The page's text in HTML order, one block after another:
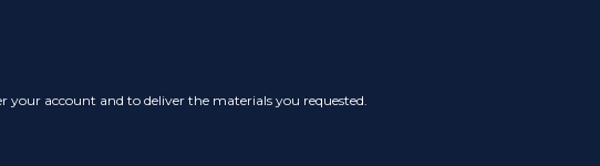
account and to deliver the materials you requested.